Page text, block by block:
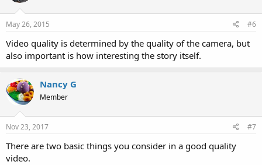
May 26, 2015 #6
Video quality is determined by the quality of the camera, but
also important is how interesting the story itself.
Nancy G
Member
Nov 23, 2017 #7
There are two basic things you consider in a good quality
video.